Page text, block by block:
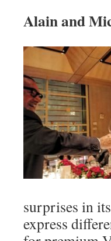
Alain and
surprises in
express